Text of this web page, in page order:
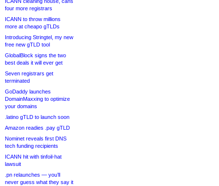
four more registrars
ICANN to throw millions
more at cheapo gTLDs
Introducing Stringtel, my new
free new gTLD tool
GlobalBlock signs the two
best deals it will ever get
Seven registrars get
terminated
GoDaddy launches
DomainMaxxing to optimize
your domains
.latino gTLD to launch soon
Amazon readies .pay gTLD
Nominet reveals first DNS
tech funding recipients
ICANN hit with tinfoil-hat
lawsuit
.pn relaunches — you’ll
never guess what they say it